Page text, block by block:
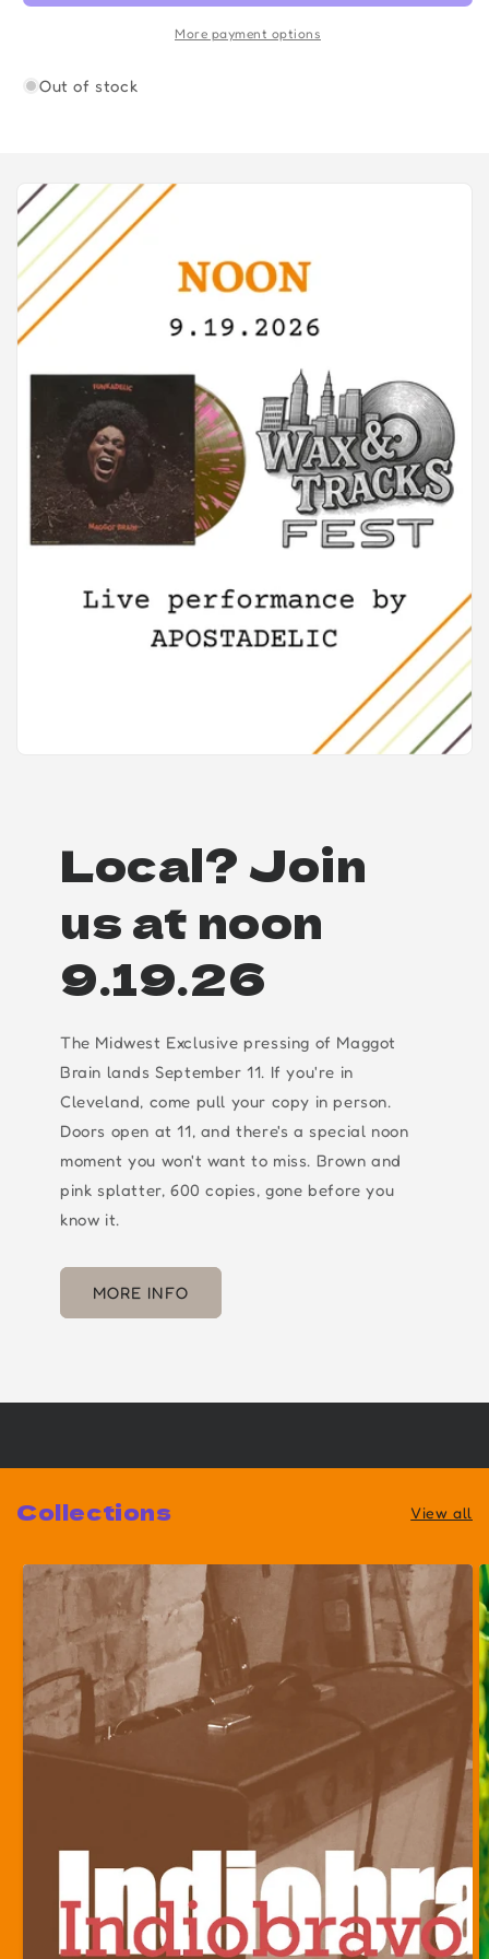
More payment options
Out of stock
Local? Join
us at noon
9.19.26
The Midwest Exclusive pressing of Maggot
Brain lands September 11. If you're in
Cleveland, come pull your copy in person.
Doors open at 11, and there's a special noon
moment you won't want to miss. Brown and
pink splatter, 600 copies, gone before you
know it.
MORE INFO
Collections View all